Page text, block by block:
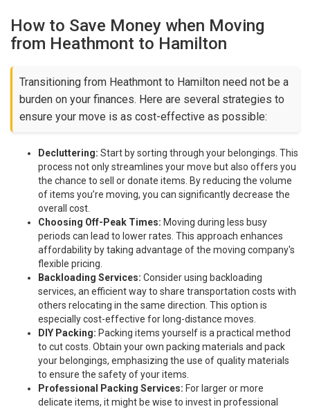
How to Save Money when Moving
from Heathmont to Hamilton
Transitioning from Heathmont to Hamilton need not be a
burden on your finances. Here are several strategies to
ensure your move is as cost-effective as possible:
Decluttering: Start by sorting through your belongings. This
process not only streamlines your move but also offers you
the chance to sell or donate items. By reducing the volume
of items you’re moving, you can significantly decrease the
overall cost.
Choosing Off-Peak Times: Moving during less busy
periods can lead to lower rates. This approach enhances
affordability by taking advantage of the moving company's
flexible pricing.
Backloading Services: Consider using backloading
services, an efficient way to share transportation costs with
others relocating in the same direction. This option is
especially cost-effective for long-distance moves.
DIY Packing: Packing items yourself is a practical method
to cut costs. Obtain your own packing materials and pack
your belongings, emphasizing the use of quality materials
to ensure the safety of your items.
Professional Packing Services: For larger or more
delicate items, it might be wise to invest in professional